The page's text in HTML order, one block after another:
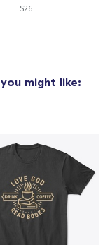
$26
you might like: